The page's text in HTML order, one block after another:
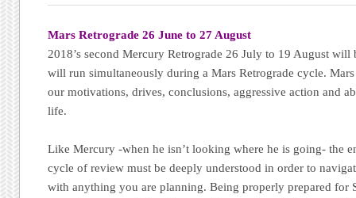
Mars Retrograde 26 June to 27 August
2018’s second Mercury Retrograde 26 July to 19 August will
will run simultaneously during a Mars Retrograde cycle.
our motivations, drives, conclusions, aggressive action and
life.
Like Mercury -when he isn’t looking where he is going- the
cycle of review must be deeply understood in order to
with anything you are planning. Being properly prepared for